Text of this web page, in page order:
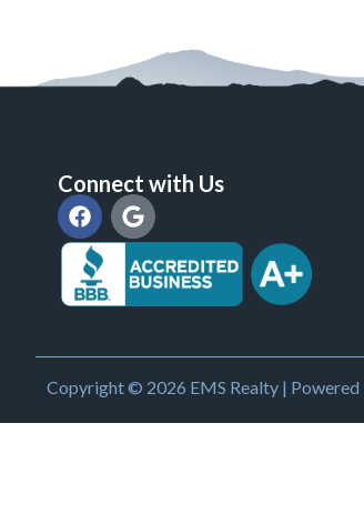
Connect with Us
Copyright © 2026 EMS Realty | Powered